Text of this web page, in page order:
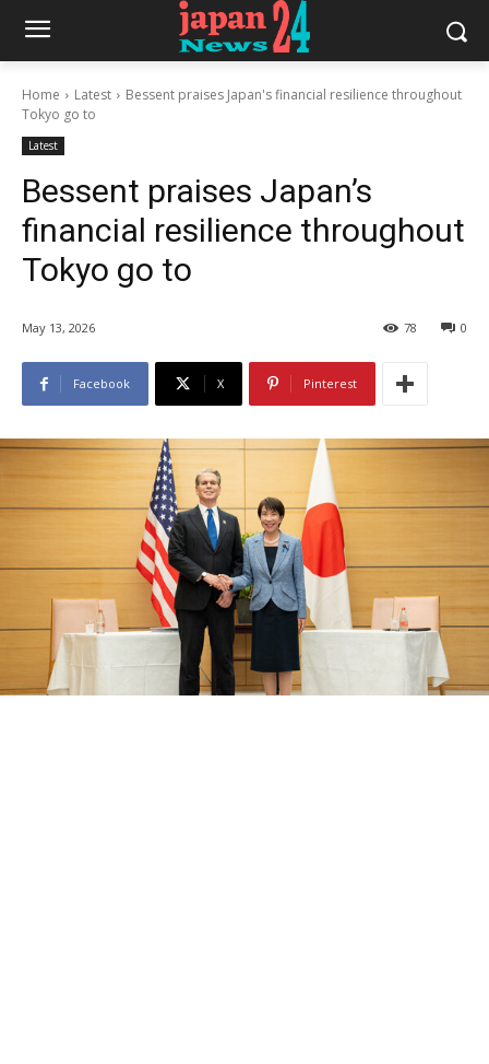
Home Latest
Bessent praises Japan's financial resilience throughout
Tokyo go to
Latest
Bessent praises Japan’s
financial resilience throughout
Tokyo go to
May 13, 2026 0
78
Facebook X Pinterest